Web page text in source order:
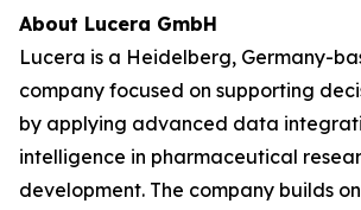
About Lucera GmbH
Lucera is a Heidelberg, Germany-
company focused on supporting
by applying advanced data
intelligence in pharmaceutical
development. The company builds